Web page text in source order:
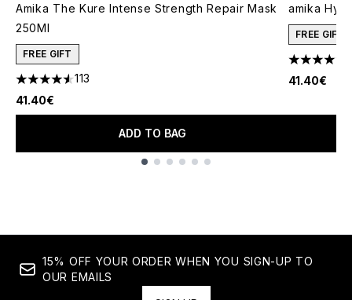
Amika The Kure Intense Strength Repair Mask
250Ml
FREE GIFT
4.56 stars out of a maximum of 5
113
41.40€
ADD TO BAG
amika
FREE GIFT
4.31 stars
41.40€
15% OFF YOUR ORDER WHEN YOU SIGN-UP TO
OUR EMAILS